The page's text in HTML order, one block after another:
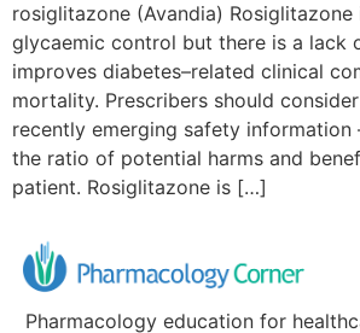
rosiglitazone (Avandia) Rosiglitazone
glycaemic control but there is a lack
improves diabetes–related clinical
mortality. Prescribers should
recently emerging safety information
the ratio of potential harms and
patient. Rosiglitazone is […]
Pharmacology education for